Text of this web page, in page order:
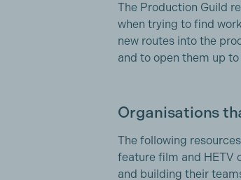
The Production Guild
when trying to find
new routes into the
and to open them up
Organisations
The following
feature film and HETV
and building their